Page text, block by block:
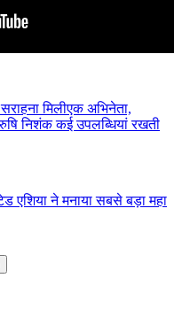
मिलीएक अभिनेता,
निशंक कई उपलब्धियां रखती
एशिया ने मनाया सबसे बड़ा महा